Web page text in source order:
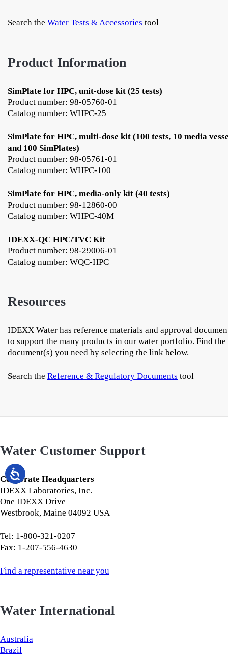
Search the Water Tests & Accessories tool
Product Information
SimPlate for HPC, unit-dose kit (25 tests)
Product number: 98-05760-01
Catalog number: WHPC-25
SimPlate for HPC, multi-dose kit (100 tests, 10 media
and 100 SimPlates)
Product number: 98-05761-01
Catalog number: WHPC-100
SimPlate for HPC, media-only kit (40 tests)
Product number: 98-12860-00
Catalog number: WHPC-40M
IDEXX-QC HPC/TVC Kit
Product number: 98-29006-01
Catalog number: WQC-HPC
Resources
IDEXX Water has reference materials and approval
to support the many products in our water portfolio. Find the
document(s) you need by selecting the link below.
Search the Reference & Regulatory Documents tool
Water Customer Support
Corporate Headquarters
IDEXX Laboratories, Inc.
One IDEXX Drive
Westbrook, Maine 04092 USA
Tel: 1-800-321-0207
Fax: 1-207-556-4630
Find a representative near you
Water International
Australia
Brazil